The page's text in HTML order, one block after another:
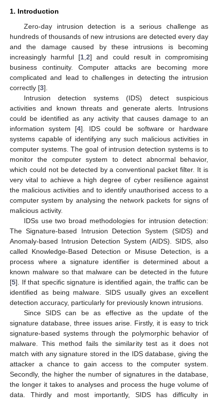
1. Introduction
Zero-day intrusion detection is a serious challenge as
hundreds of thousands of new intrusions are detected every day
and the damage caused by these intrusions is becoming
increasingly harmful [1 ,2] and could result in compromising
business continuity. Computer attacks are becoming more
complicated and lead to challenges in detecting the intrusion
correctly [3].
Intrusion detection systems (IDS) detect suspicious
activities and known threats and generate alerts. Intrusions
could be identified as any activity that causes damage to an
information system [4]. IDS could be software or hardware
systems capable of identifying any such malicious activities in
computer systems. The goal of intrusion detection systems is to
monitor the computer system to detect abnormal behavior,
which could not be detected by a conventional packet filter. It is
very vital to achieve a high degree of cyber resilience against
the malicious activities and to identify unauthorised access to a
computer system by analysing the network packets for signs of
malicious activity.
IDSs use two broad methodologies for intrusion detection:
The Signature-based Intrusion Detection System (SIDS) and
Anomaly-based Intrusion Detection System (AIDS). SIDS, also
called Knowledge-Based Detection or Misuse Detection, is a
process where a signature identifier is determined about a
known malware so that malware can be detected in the future
[5]. If that specific signature is identified again, the traffic can be
identified as being malware. SIDS usually gives an excellent
detection accuracy, particularly for previously known intrusions.
Since SIDS can be as effective as the update of the
signature database, three issues arise. Firstly, it is easy to trick
signature-based systems through the polymorphic behavior of
malware. This method fails the similarity test as it does not
match with any signature stored in the IDS database, giving the
attacker a chance to gain access to the computer system.
Secondly, the higher the number of signatures in the database,
the longer it takes to analyses and process the huge volume of
data. Thirdly and most importantly, SIDS has difficulty in